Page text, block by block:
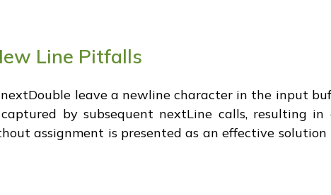
Line Pitfalls
leave a newline character in the input
by subsequent nextLine calls, resulting
assignment is presented as an effective